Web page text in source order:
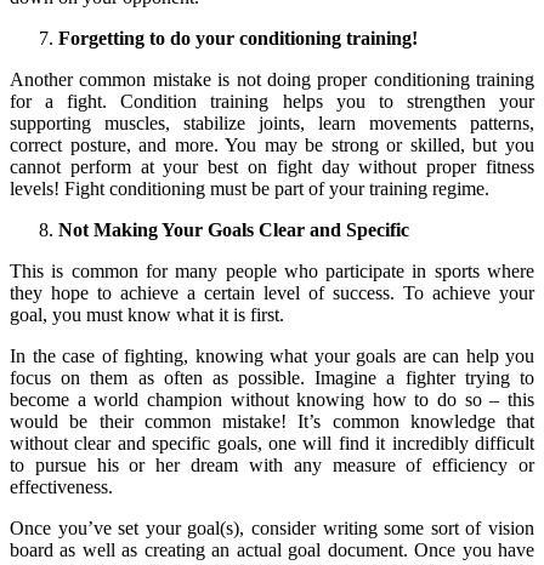
Forgetting to do your conditioning training!
Another common mistake is not doing proper conditioning training
for a fight. Condition training helps you to strengthen your
supporting muscles, stabilize joints, learn movements patterns,
correct posture, and more. You may be strong or skilled, but you
cannot perform at your best on fight day without proper fitness
levels! Fight conditioning must be part of your training regime.
Not Making Your Goals Clear and Specific
This is common for many people who participate in sports where
they hope to achieve a certain level of success. To achieve your
goal, you must know what it is first.
In the case of fighting, knowing what your goals are can help you
focus on them as often as possible. Imagine a fighter trying to
become a world champion without knowing how to do so – this
would be their common mistake! It’s common knowledge that
without clear and specific goals, one will find it incredibly difficult
to pursue his or her dream with any measure of efficiency or
effectiveness.
Once you’ve set your goal(s), consider writing some sort of vision
board as well as creating an actual goal document. Once you have